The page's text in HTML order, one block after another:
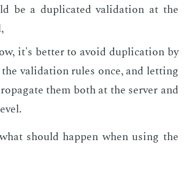
be a du­pli­cat­ed val­i­da­tion at the
it's bet­ter to avoid du­pli­ca­tion by
val­i­da­tion rules once, and let­ting
them both at the serv­er and
should hap­pen when us­ing the